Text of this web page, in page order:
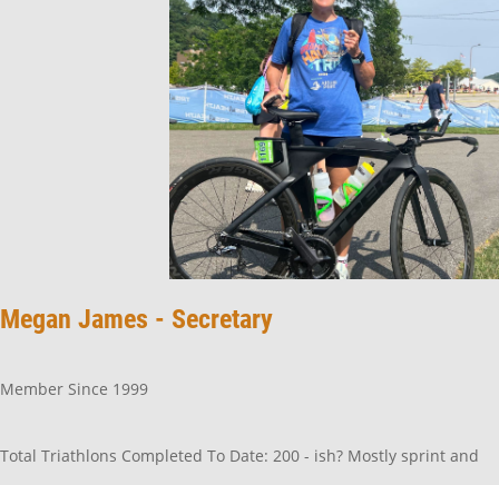
Megan James - Secretary
Member Since 1999
Total Triathlons Completed To Date: 200 - ish? Mostly sprint and